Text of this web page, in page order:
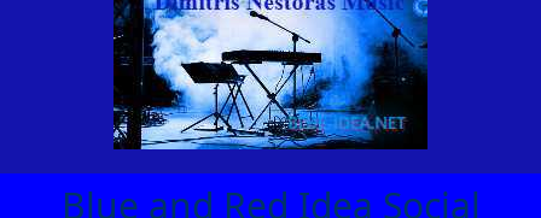
Blue and Red Idea Social